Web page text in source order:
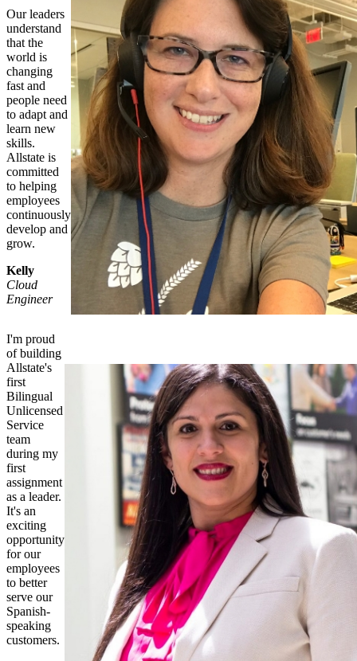
Our leaders
understand
that the
world is
changing
fast and
people need
to adapt and
learn new
skills.
Allstate is
committed
to helping
employees
continuously
develop and
grow.
Kelly
Cloud
Engineer
I'm proud
of building
Allstate's
first
Bilingual
Unlicensed
Service
team
during my
first
assignment
as a leader.
It's an
exciting
opportunity
for our
employees
to better
serve our
Spanish-
speaking
customers.